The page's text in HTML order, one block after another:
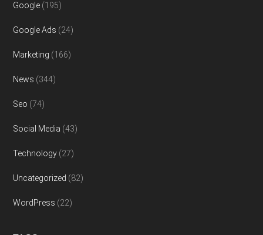
Google (195)
Google Ads (24)
Marketing (166)
News (344)
Seo (74)
Social Media (43)
Technology (27)
Uncategorized (82)
WordPress (22)